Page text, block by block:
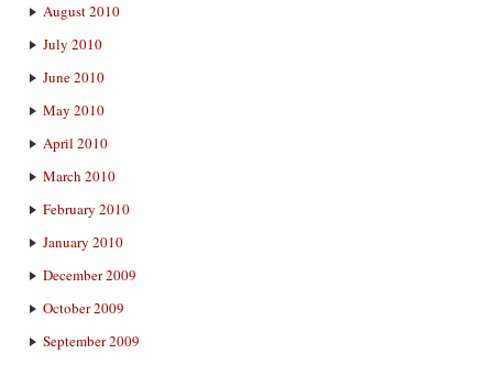
August 2010
July 2010
June 2010
May 2010
April 2010
March 2010
February 2010
January 2010
December 2009
October 2009
September 2009